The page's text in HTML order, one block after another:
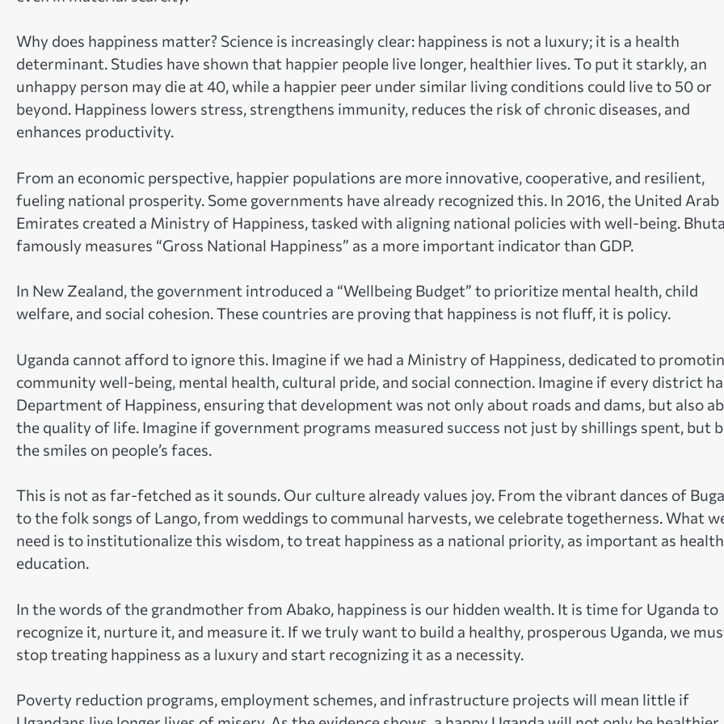
Why does happiness matter? Science is increasingly clear: happiness is not a luxury; it is a health
determinant. Studies have shown that happier people live longer, healthier lives. To put it starkly, an
unhappy person may die at 40, while a happier peer under similar living conditions could live to 50 or
beyond. Happiness lowers stress, strengthens immunity, reduces the risk of chronic diseases, and
enhances productivity.
From an economic perspective, happier populations are more innovative, cooperative, and resilient,
fueling national prosperity. Some governments have already recognized this. In 2016, the United Arab
Emirates created a Ministry of Happiness, tasked with aligning national policies with well-being.
famously measures “Gross National Happiness” as a more important indicator than GDP.
In New Zealand, the government introduced a “Wellbeing Budget” to prioritize mental health, child
welfare, and social cohesion. These countries are proving that happiness is not fluff, it is policy.
Uganda cannot afford to ignore this. Imagine if we had a Ministry of Happiness, dedicated to
community well-being, mental health, cultural pride, and social connection. Imagine if every district
Department of Happiness, ensuring that development was not only about roads and dams, but also
the quality of life. Imagine if government programs measured success not just by shillings spent, but
the smiles on people’s faces.
This is not as far-fetched as it sounds. Our culture already values joy. From the vibrant dances of
to the folk songs of Lango, from weddings to communal harvests, we celebrate togetherness. What
need is to institutionalize this wisdom, to treat happiness as a national priority, as important as
education.
In the words of the grandmother from Abako, happiness is our hidden wealth. It is time for Uganda to
recognize it, nurture it, and measure it. If we truly want to build a healthy, prosperous Uganda, we
stop treating happiness as a luxury and start recognizing it as a necessity.
Poverty reduction programs, employment schemes, and infrastructure projects will mean little if